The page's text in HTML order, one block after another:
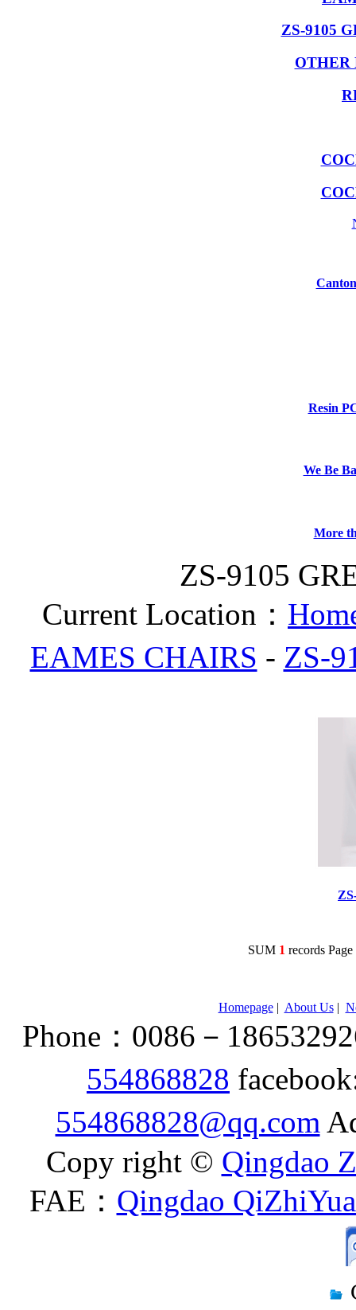
ZS-9105
OTHER
Resin
We Be
More
ZS-9105
Current Location：
EAMES CHAIRS - ZS-
SUM 1 records
Homepage| About Us|
Phone：0086－
554868828
554868828@qq.com
Copy right © Qingdao
FAE： Qingdao